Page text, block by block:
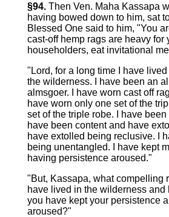
§94. Then Ven. Maha Kassapa
having bowed down to him, sat
Blessed One said to him, "You
cast-off hemp rags are heavy
householders, eat invitational
"Lord, for a long time I have
the wilderness. I have been an
almsgoer. I have worn cast off
have worn only one set of the
set of the triple robe. I have
have been content and have
have extolled being reclusive. I
being unentangled. I have kept
having persistence aroused."
"But, Kassapa, what compelling
have lived in the wilderness
you have kept your persistence
aroused?"